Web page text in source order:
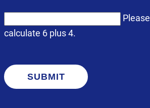
Please
calculate 6 plus 4.
SUBMIT